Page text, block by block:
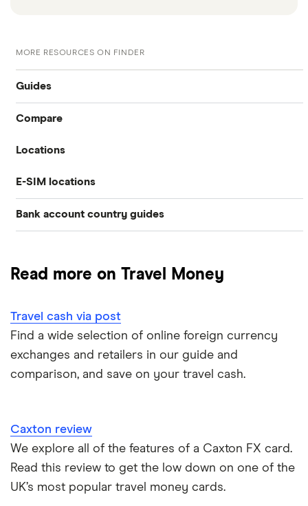
MORE RESOURCES ON FINDER
Guides
International money transfer
Prepaid euros cards
Compare
Travelex
Sainsbury’s
Caxton
Tesco
ASDA
Locations
Australia
Belgium
Costa Rica
Croatia
Cuba
Fiji
Indonesia
Japan
E-SIM locations
Japan
USA
Bank account country guides
New Zealand
Northern Ireland
Singapore
Spain
Read more on Travel Money
Travel cash via post
Find a wide selection of online foreign currency
exchanges and retailers in our guide and
comparison, and save on your travel cash.
Caxton review
We explore all of the features of a Caxton FX card.
Read this review to get the low down on one of the
UK’s most popular travel money cards.